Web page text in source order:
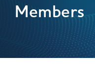
Members